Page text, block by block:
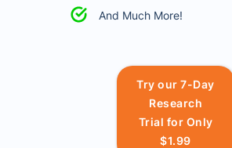
And Much More!
Try our 7-Day
Research
Trial for Only
$1.99